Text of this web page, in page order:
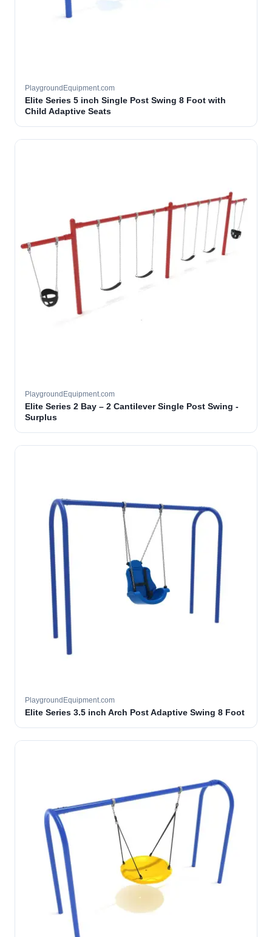
PlaygroundEquipment.com
Elite Series 5 inch Single Post Swing 8 Foot with
Child Adaptive Seats
PlaygroundEquipment.com
Elite Series 2 Bay – 2 Cantilever Single Post Swing -
Surplus
PlaygroundEquipment.com
Elite Series 3.5 inch Arch Post Adaptive Swing 8 Foot